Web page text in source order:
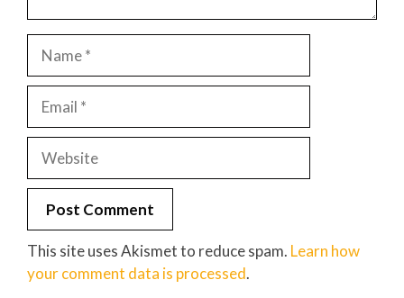
This site uses Akismet to reduce spam. Learn how
your comment data is processed.